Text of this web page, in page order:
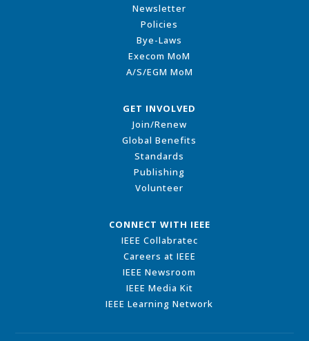
Newsletter
Policies
Bye-Laws
Execom MoM
A/S/EGM MoM
GET INVOLVED
Join/Renew
Global Benefits
Standards
Publishing
Volunteer
CONNECT WITH IEEE
IEEE Collabratec
Careers at IEEE
IEEE Newsroom
IEEE Media Kit
IEEE Learning Network